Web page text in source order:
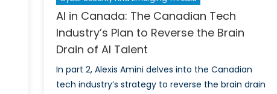
AI in Canada: The Canadian Tech
Industry’s Plan to Reverse the Brain
Drain of AI Talent
In part 2, Alexis Amini delves into the Canadian
tech industry’s strategy to reverse the brain drain